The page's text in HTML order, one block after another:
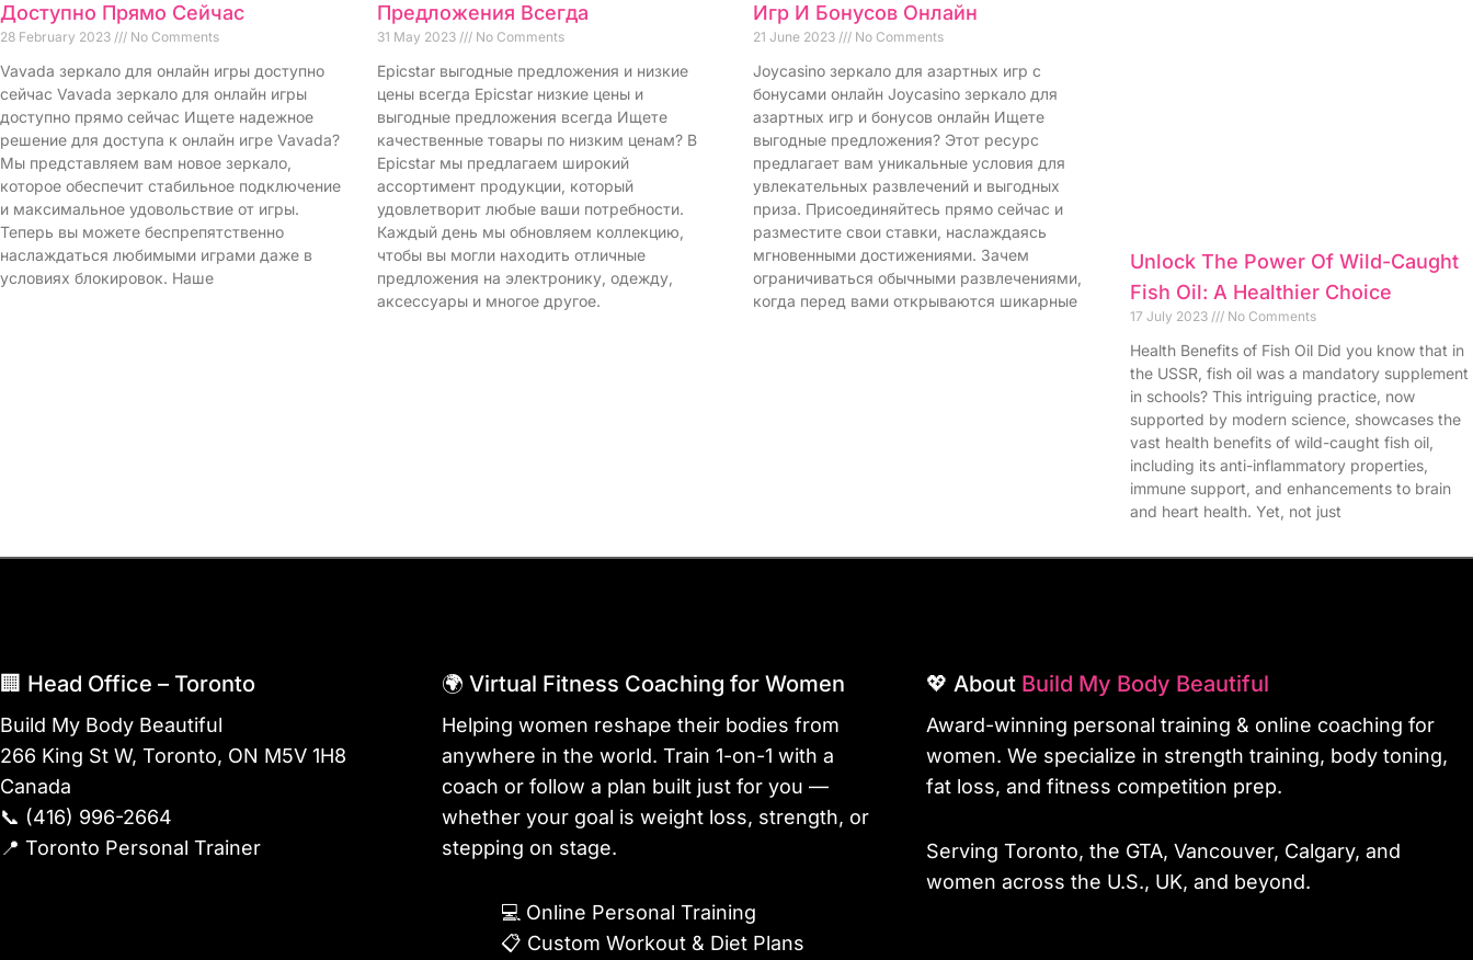
Доступно Прямо Сейчас
28 February 2023 No Comments
Vavada зеркало для онлайн игры доступно
сейчас Vavada зеркало для онлайн игры
доступно прямо сейчас Ищете надежное
решение для доступа к онлайн игре Vavada?
Мы представляем вам новое зеркало,
которое обеспечит стабильное подключение
и максимальное удовольствие от игры.
Теперь вы можете беспрепятственно
наслаждаться любимыми играми даже в
условиях блокировок. Наше
Предложения Всегда
31 May 2023 No Comments
Epicstar выгодные предложения и низкие
цены всегда Epicstar низкие цены и
выгодные предложения всегда Ищете
качественные товары по низким ценам? В
Epicstar мы предлагаем широкий
ассортимент продукции, который
удовлетворит любые ваши потребности.
Каждый день мы обновляем коллекцию,
чтобы вы могли находить отличные
предложения на электронику, одежду,
аксессуары и многое другое.
Игр И Бонусов Онлайн
21 June 2023 No Comments
Joycasino зеркало для азартных игр с
бонусами онлайн Joycasino зеркало для
азартных игр и бонусов онлайн Ищете
выгодные предложения? Этот ресурс
предлагает вам уникальные условия для
увлекательных развлечений и выгодных
приза. Присоединяйтесь прямо сейчас и
разместите свои ставки, наслаждаясь
мгновенными достижениями. Зачем
ограничиваться обычными развлечениями,
когда перед вами открываются шикарные
Unlock The Power Of Wild-Caught
Fish Oil: A Healthier Choice
17 July 2023 No Comments
Health Benefits of Fish Oil Did you know that in
the USSR, fish oil was a mandatory supplement
in schools? This intriguing practice, now
supported by modern science, showcases the
vast health benefits of wild-caught fish oil,
including its anti-inflammatory properties,
immune support, and enhancements to brain
and heart health. Yet, not just
🏢 Head Office – Toronto
Build My Body Beautiful
266 King St W, Toronto, ON M5V 1H8
Canada
📞 (416) 996-2664
📍 Toronto Personal Trainer
🌍 Virtual Fitness Coaching for Women
Helping women reshape their bodies from
anywhere in the world. Train 1-on-1 with a
coach or follow a plan built just for you —
whether your goal is weight loss, strength, or
stepping on stage.
💻 Online Personal Training
📋 Custom Workout & Diet Plans
💖 About Build My Body Beautiful
Award-winning personal training & online coaching for
women. We specialize in strength training, body toning,
fat loss, and fitness competition prep.
Serving Toronto, the GTA, Vancouver, Calgary, and
women across the U.S., UK, and beyond.